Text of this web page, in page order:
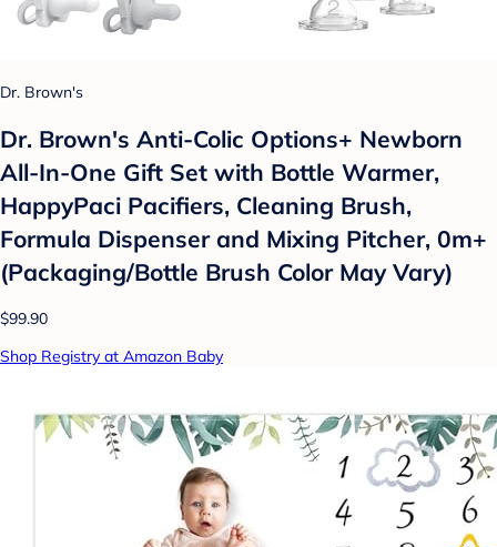
Dr. Brown's
Dr. Brown's Anti-Colic Options+ Newborn
All-In-One Gift Set with Bottle Warmer,
HappyPaci Pacifiers, Cleaning Brush,
Formula Dispenser and Mixing Pitcher, 0m+
(Packaging/Bottle Brush Color May Vary)
$99.90
Shop Registry at Amazon Baby